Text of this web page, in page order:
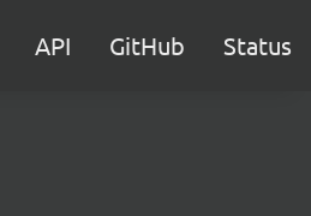
API GitHub Status